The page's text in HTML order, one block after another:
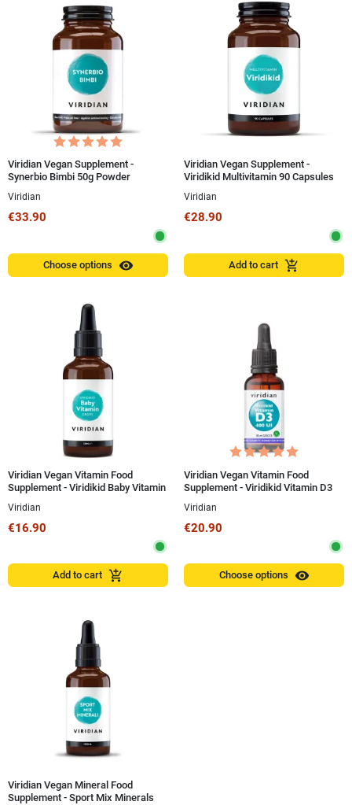
Viridian Vegan Supplement -
Synerbio Bimbi 50g Powder
Viridian
€33.90
Choose options visibility
Viridian Vegan Supplement -
Viridikid Multivitamin 90 Capsules
Viridian
€28.90
Add to cart add_shopping_cart
Viridian Vegan Vitamin Food
Supplement - Viridikid Baby Vitamin
Viridian
€16.90
Add to cart add_shopping_cart
Viridian Vegan Vitamin Food
Supplement - Viridikid Vitamin D3
Viridian
€20.90
Choose options visibility
Viridian Vegan Mineral Food
Supplement - Sport Mix Minerals